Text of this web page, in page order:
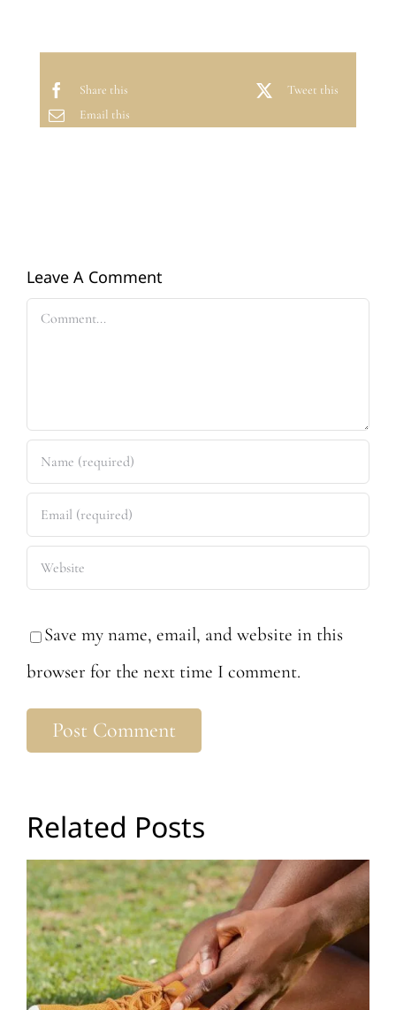
Share this
Tweet this
Email this
Leave A Comment
Comment
Save my name, email, and website in this
browser for the next time I comment.
Related Posts